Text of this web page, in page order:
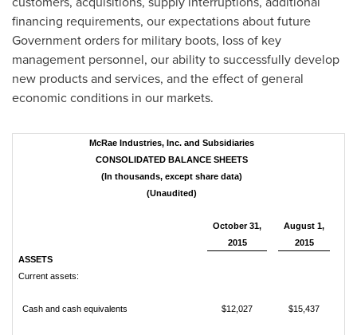
financing requirements, our expectations about future
Government orders for military boots, loss of key
management personnel, our ability to successfully develop
new products and services, and the effect of general
economic conditions in our markets.
McRae Industries, Inc. and Subsidiaries
CONSOLIDATED BALANCE SHEETS
(In thousands, except share data)
(Unaudited)
October 31,
2015
August 1,
2015
ASSETS
Current assets:
Cash and cash equivalents $12,027 $15,437